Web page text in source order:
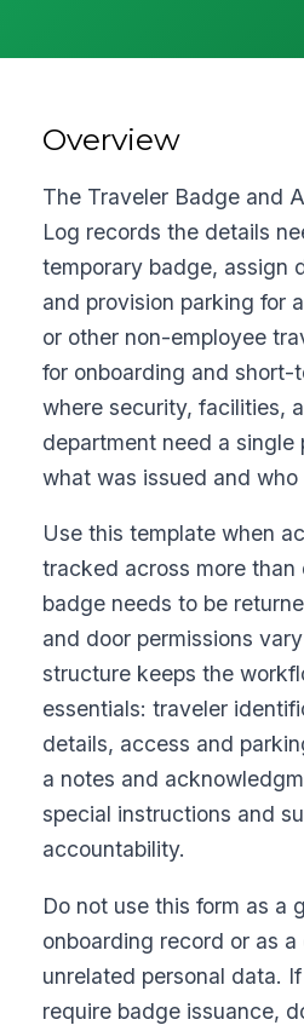
Overview
The Traveler Badge and
Log records the details
temporary badge, assign
and provision parking for
or other non-employee
for onboarding and short-
where security, facilities,
department need a single
what was issued and who
Use this template when
tracked across more than
badge needs to be
and door permissions
structure keeps the
essentials: traveler
details, access and
a notes and
special instructions and
accountability.
Do not use this form as a
onboarding record or as
unrelated personal data.
require badge issuance,